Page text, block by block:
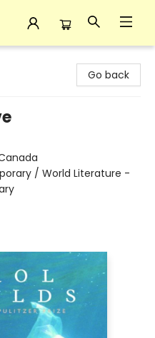
Go back
/ World Literature -